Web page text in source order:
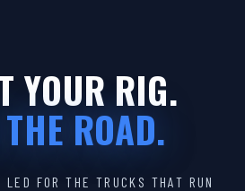
YOUR RIG.
ROAD.
LED FOR THE TRUCKS THAT RUN